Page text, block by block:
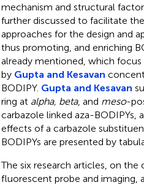
mechanism and structural
further discussed to facilitate
approaches for the design and
thus promoting, and enriching
already mentioned, which
by Gupta and Kesavan
BODIPY. Gupta and Kesavan
ring at alpha, beta, and meso-
carbazole linked aza-
effects of a carbazole
BODIPYs are presented by
The six research articles, on
fluorescent probe and imaging,